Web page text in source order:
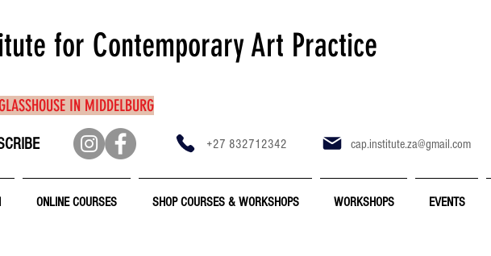
for Contemporary Art Practice
IN MIDDELBURG
+27 832712342 cap.institute.za@gmail.com
ONLINE COURSES SHOP COURSES & WORKSHOPS WORKSHOPS EVENTS